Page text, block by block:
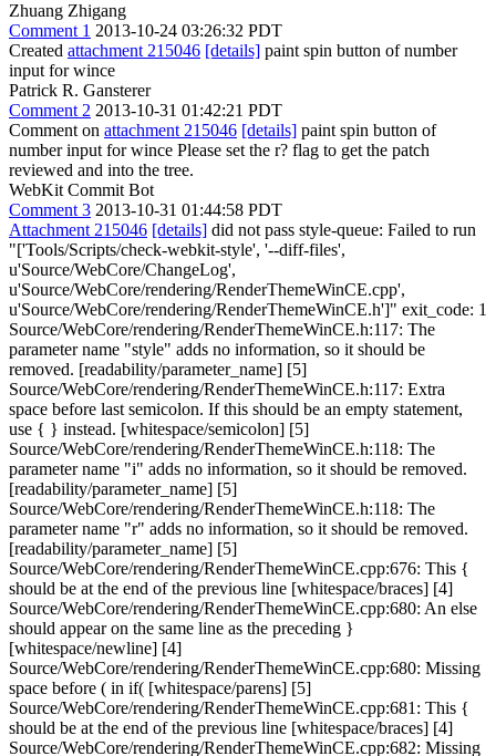
Zhuang Zhigang
Comment 1 2013-10-24 03:26:32 PDT
Created attachment 215046 [details] paint spin button of number
input for wince
Patrick R. Gansterer
Comment 2 2013-10-31 01:42:21 PDT
Comment on attachment 215046 [details] paint spin button of
number input for wince Please set the r? flag to get the patch
reviewed and into the tree.
WebKit Commit Bot
Comment 3 2013-10-31 01:44:58 PDT
Attachment 215046 [details] did not pass style-queue: Failed to run
"['Tools/Scripts/check-webkit-style', '--diff-files',
u'Source/WebCore/ChangeLog',
u'Source/WebCore/rendering/RenderThemeWinCE.cpp',
u'Source/WebCore/rendering/RenderThemeWinCE.h']" exit_code: 1
Source/WebCore/rendering/RenderThemeWinCE.h:117: The
parameter name "style" adds no information, so it should be
removed. [readability/parameter_name] [5]
Source/WebCore/rendering/RenderThemeWinCE.h:117: Extra
space before last semicolon. If this should be an empty statement,
use { } instead. [whitespace/semicolon] [5]
Source/WebCore/rendering/RenderThemeWinCE.h:118: The
parameter name "i" adds no information, so it should be removed.
[readability/parameter_name] [5]
Source/WebCore/rendering/RenderThemeWinCE.h:118: The
parameter name "r" adds no information, so it should be removed.
[readability/parameter_name] [5]
Source/WebCore/rendering/RenderThemeWinCE.cpp:676: This {
should be at the end of the previous line [whitespace/braces] [4]
Source/WebCore/rendering/RenderThemeWinCE.cpp:680: An else
should appear on the same line as the preceding }
[whitespace/newline] [4]
Source/WebCore/rendering/RenderThemeWinCE.cpp:680: Missing
space before ( in if( [whitespace/parens] [5]
Source/WebCore/rendering/RenderThemeWinCE.cpp:681: This {
should be at the end of the previous line [whitespace/braces] [4]
Source/WebCore/rendering/RenderThemeWinCE.cpp:682: Missing